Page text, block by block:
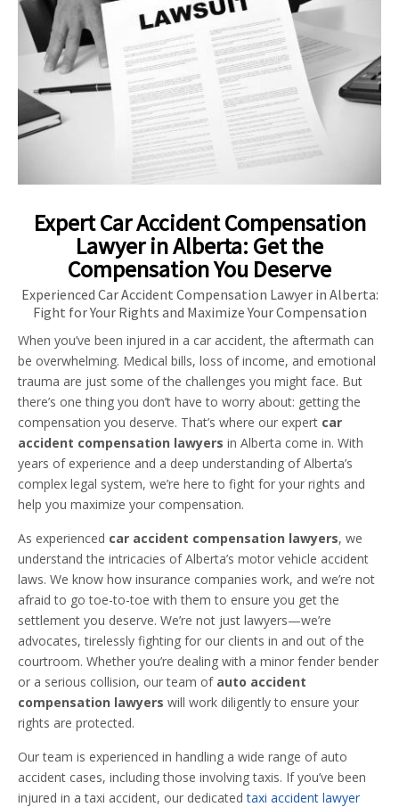
Expert Car Accident Compensation
Lawyer in Alberta: Get the
Compensation You Deserve
Experienced Car Accident Compensation Lawyer in Alberta:
Fight for Your Rights and Maximize Your Compensation
When you’ve been injured in a car accident, the aftermath can
be overwhelming. Medical bills, loss of income, and emotional
trauma are just some of the challenges you might face. But
there’s one thing you don’t have to worry about: getting the
compensation you deserve. That’s where our expert car
accident compensation lawyers in Alberta come in. With
years of experience and a deep understanding of Alberta’s
complex legal system, we’re here to fight for your rights and
help you maximize your compensation.
As experienced car accident compensation lawyers, we
understand the intricacies of Alberta’s motor vehicle accident
laws. We know how insurance companies work, and we’re not
afraid to go toe-to-toe with them to ensure you get the
settlement you deserve. We’re not just lawyers—we’re
advocates, tirelessly fighting for our clients in and out of the
courtroom. Whether you’re dealing with a minor fender bender
or a serious collision, our team of auto accident
compensation lawyers will work diligently to ensure your
rights are protected.
Our team is experienced in handling a wide range of auto
accident cases, including those involving taxis. If you’ve been
injured in a taxi accident, our dedicatedtaxi accident lawyer